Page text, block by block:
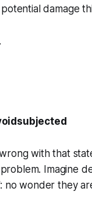
damage
wrong with that
Imagine
no wonder they